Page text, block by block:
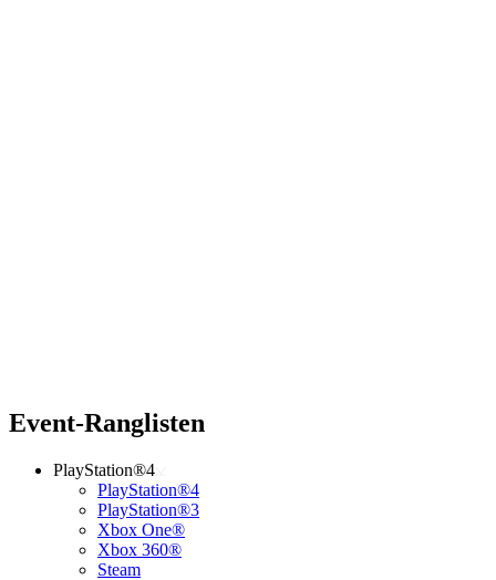
Event-Ranglisten
PlayStation®4
PlayStation®4
PlayStation®3
Xbox One®
Xbox 360®
Steam